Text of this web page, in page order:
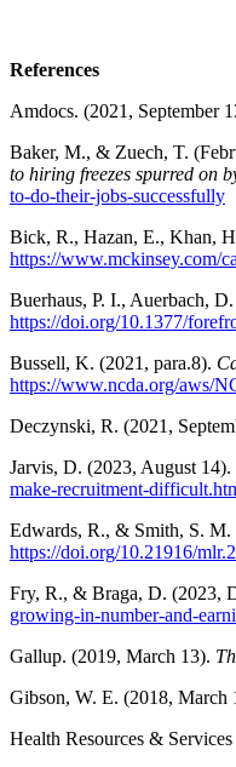
References
Amdocs. (2021, September
Baker, M., & Zuech, T.
to hiring freezes spurred on
to-do-their-jobs-successfully
Bick, R., Hazan, E., Khan,
https://www.mckinsey.com/
Buerhaus, P. I., Auerbach,
https://doi.org/10.1377/
Bussell, K. (2021, para.8).
https://www.ncda.org/aws/
Deczynski, R. (2021,
Jarvis, D. (2023, August 14).
make-recruitment-
Edwards, R., & Smith, S. M.
https://doi.org/10.21916/
Fry, R., & Braga, D. (2023,
growing-in-number-and-
Gallup. (2019, March 13).
Gibson, W. E. (2018, March
Health Resources &